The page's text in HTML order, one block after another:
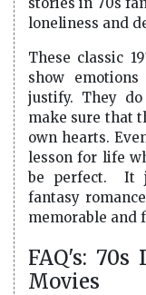
loneliness and
These classic
show
justify. They
make sure that
own hearts.
lesson for life
be perfect. It
fantasy
memorable and
FAQ's: 70s
Movies